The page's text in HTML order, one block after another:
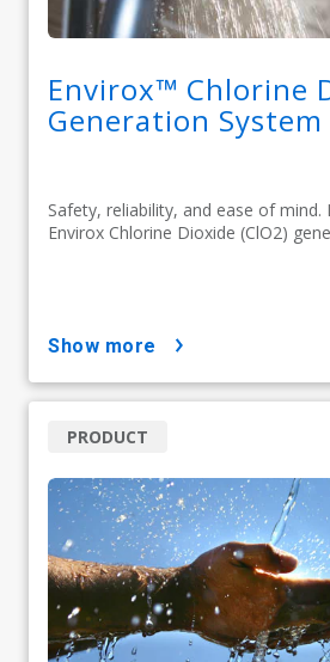
Envirox™ Chlorine
Generation System
Safety, reliability, and ease of
Envirox Chlorine Dioxide (ClO2)
show more
PRODUCT